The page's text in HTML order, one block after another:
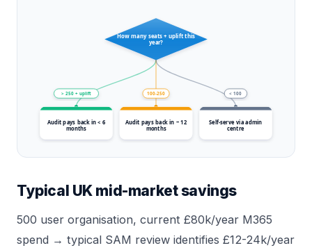
How many seats + uplift this
year?
> 250 + uplift 100-250 < 100
Audit pays back in < 6
months
Audit pays back in ~ 12
months
Self-serve via admin
centre
Typical UK mid-market savings
500 user organisation, current £80k/year M365
spend → typical SAM review identifies £12-24k/year